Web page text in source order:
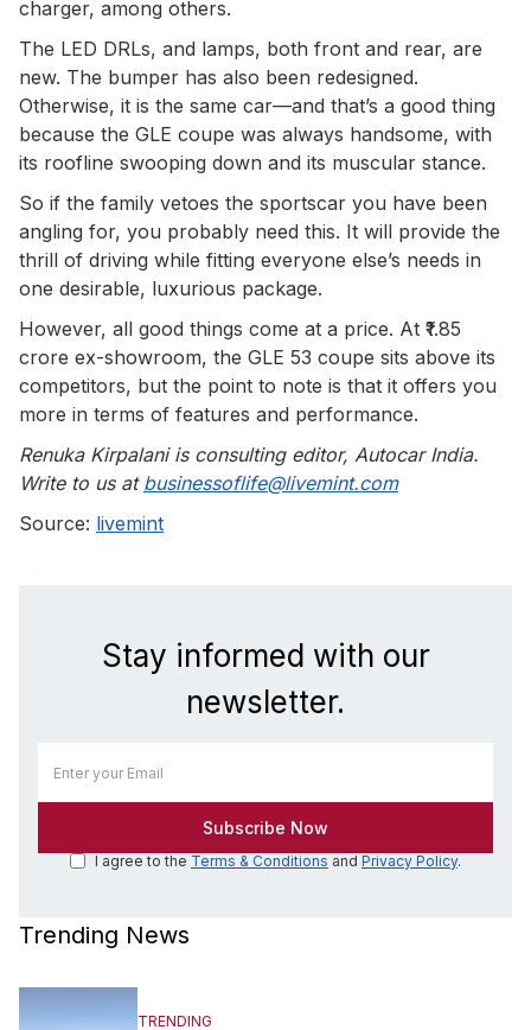
charger, among others.
The LED DRLs, and lamps, both front and rear, are
new. The bumper has also been redesigned.
Otherwise, it is the same car—and that’s a good thing
because the GLE coupe was always handsome, with
its roofline swooping down and its muscular stance.
So if the family vetoes the sportscar you have been
angling for, you probably need this. It will provide the
thrill of driving while fitting everyone else’s needs in
one desirable, luxurious package.
However, all good things come at a price. At ₹1.85
crore ex-showroom, the GLE 53 coupe sits above its
competitors, but the point to note is that it offers you
more in terms of features and performance.
Renuka Kirpalani is consulting editor, Autocar India.
Write to us at businessoflife@livemint.com
Source: livemint
Stay informed with our
newsletter.
I agree to the Terms & Conditions and Privacy Policy.
Trending News
TRENDING